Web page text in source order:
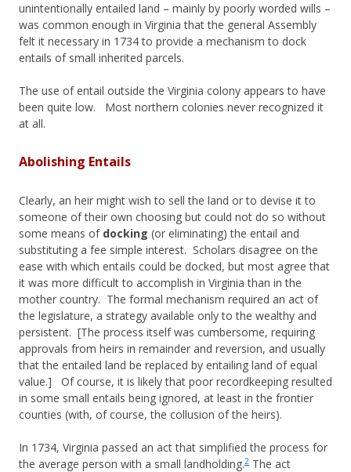
unintentionally entailed land – mainly by poorly worded wills –
was common enough in Virginia that the general Assembly
felt it necessary in 1734 to provide a mechanism to dock
entails of small inherited parcels.
The use of entail outside the Virginia colony appears to have
been quite low. Most northern colonies never recognized it
at all.
Abolishing Entails
Clearly, an heir might wish to sell the land or to devise it to
someone of their own choosing but could not do so without
some means of docking (or eliminating) the entail and
substituting a fee simple interest. Scholars disagree on the
ease with which entails could be docked, but most agree that
it was more difficult to accomplish in Virginia than in the
mother country. The formal mechanism required an act of
the legislature, a strategy available only to the wealthy and
persistent. [The process itself was cumbersome, requiring
approvals from heirs in remainder and reversion, and usually
that the entailed land be replaced by entailing land of equal
value.] Of course, it is likely that poor recordkeeping resulted
in some small entails being ignored, at least in the frontier
counties (with, of course, the collusion of the heirs).
In 1734, Virginia passed an act that simplified the process for
the average person with a small landholding.2 The act